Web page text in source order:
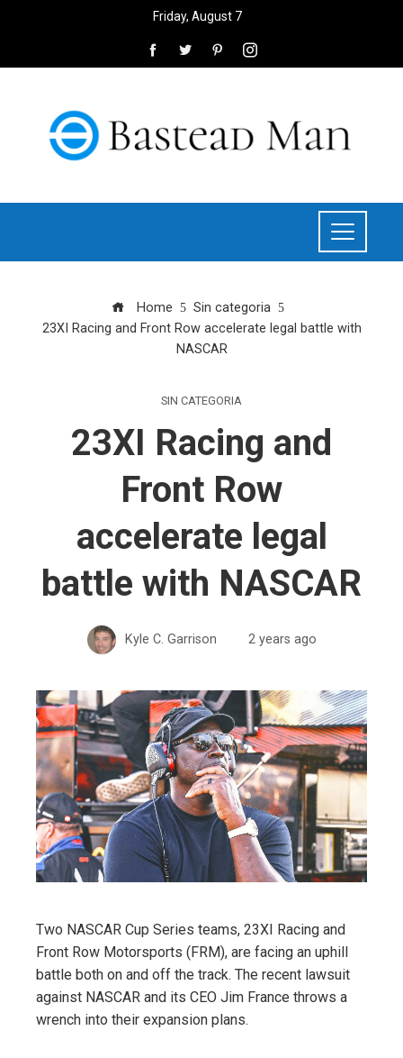
Friday, August 7
Home
Sin categoria
23XI Racing and Front Row accelerate legal battle with
NASCAR
SIN CATEGORIA
23XI Racing and
Front Row
accelerate legal
battle with NASCAR
Kyle C. Garrison 2 years ago
Two NASCAR Cup Series teams, 23XI Racing and
Front Row Motorsports (FRM), are facing an uphill
battle both on and off the track. The recent lawsuit
against NASCAR and its CEO Jim France throws a
wrench into their expansion plans.